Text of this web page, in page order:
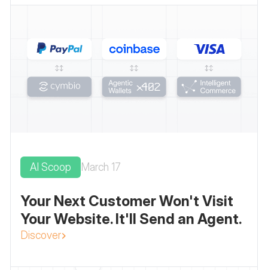
AI Scoop March 17
Your Next Customer Won't Visit
Your Website. It'll Send an Agent.
Discover